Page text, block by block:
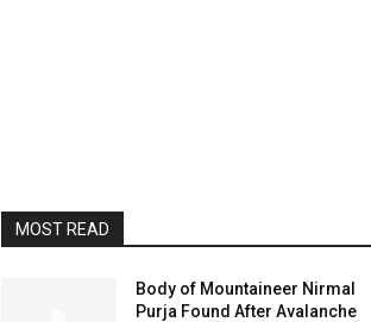
MOST READ
Body of Mountaineer Nirmal
Purja Found After Avalanche